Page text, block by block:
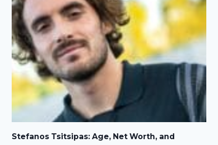
Stefanos Tsitsipas: Age, Net Worth, and